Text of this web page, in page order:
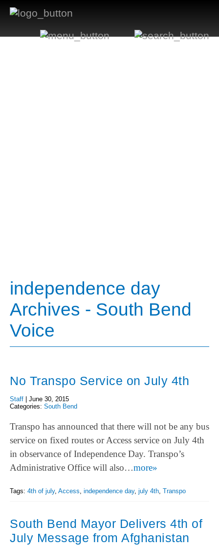
independence day
Archives - South Bend
Voice
No Transpo Service on July 4th
Staff
June 30, 2015
Categories: South Bend
Transpo has announced that there will not be any bus
service on fixed routes or Access service on July 4th
in observance of Independence Day. Transpo’s
Administrative Office will also…more»
Tags: 4th of july, Access independence day, july 4th Transpo
South Bend Mayor Delivers 4th of
July Message from Afghanistan